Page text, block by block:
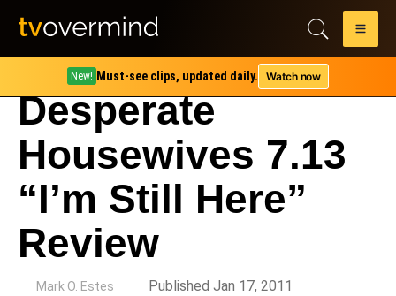
New! Must-see clips, updated daily. Watch now
Desperate
Housewives 7.13
“I’m Still Here”
Review
Mark O. Estes Published Jan 17, 2011